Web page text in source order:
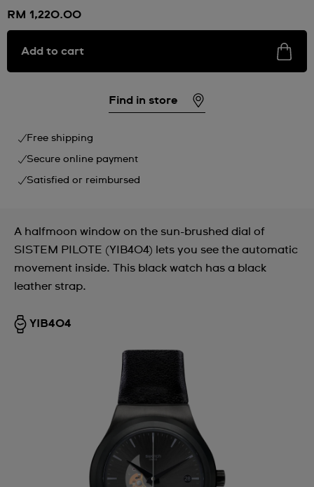
RM 1,220.00
Add to cart
Find in store
Free shipping
Secure online payment
Satisfied or reimbursed
A halfmoon window on the sun-brushed dial of
SISTEM PILOTE (YIB404) lets you see the automatic
movement inside. This black watch has a black
leather strap.
YIB404